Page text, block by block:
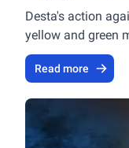
Desta's action
yellow and green
Read more